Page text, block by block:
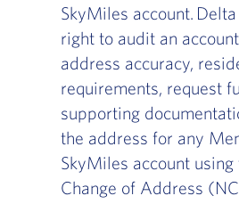
SkyMiles account.
right to audit an
address accuracy,
requirements, request
supporting
the address for any
SkyMiles account
Change of Address